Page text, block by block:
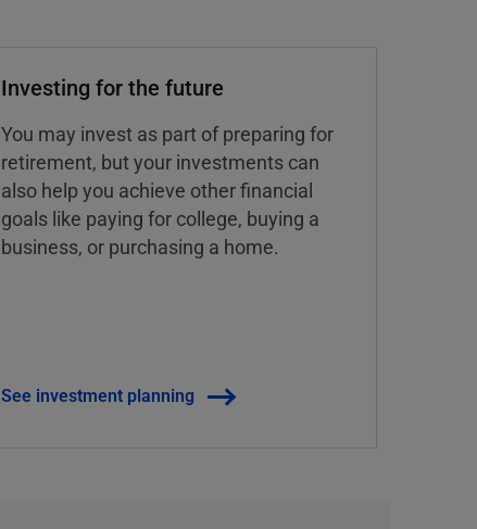
Investing for the future
You may invest as part of preparing for
retirement, but your investments can
also help you achieve other financial
goals like paying for college, buying a
business, or purchasing a home.
See investment planning